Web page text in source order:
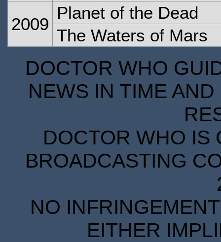
2009
Planet of the Dead
The Waters of Mars
DOCTOR WHO
NEWS IN TIME
DOCTOR WHO IS
BROADCASTING
NO
EITHER